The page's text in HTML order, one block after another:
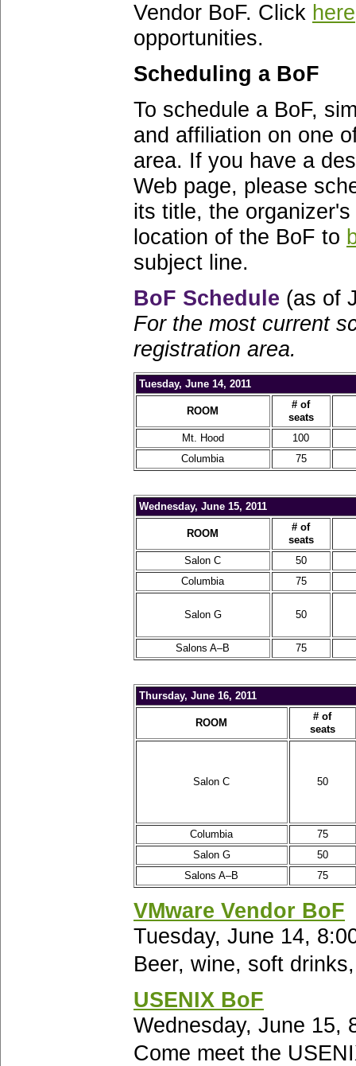
Vendor BoF. Click here
opportunities.
Scheduling a BoF
To schedule a BoF,
and affiliation on one
area. If you have a
Web page, please
its title, the
location of the BoF to
subject line.
BoF Schedule (as of
For the most current
registration area.
Tuesday, June 14, 2011
ROOM
# of
seats
Mt. Hood
100
Columbia
75
Wednesday, June 15, 2011
ROOM
# of
seats
Salon C
50
Columbia
75
Salon G 50
Salons A–B 75
Thursday, June 16, 2011
ROOM
# of
seats
Salon C 50
Columbia
75
Salon G
50
Salons A–B
75
VMware Vendor BoF
Tuesday, June 14,
Beer, wine, soft
USENIX BoF
Wednesday, June 15,
Come meet the